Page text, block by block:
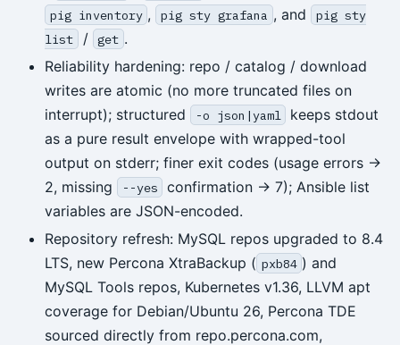
pig inventory , pig sty grafana , and
pig sty
list
/ get .
Reliability hardening: repo / catalog / download
writes are atomic (no more truncated files on
interrupt); structured
-o json|yaml
keeps stdout
as a pure result envelope with wrapped-tool
output on stderr; finer exit codes (usage errors →
2, missing
--yes
confirmation → 7); Ansible list
variables are JSON-encoded.
Repository refresh: MySQL repos upgraded to 8.4
LTS, new Percona XtraBackup ( pxb84 ) and
MySQL Tools repos, Kubernetes v1.36, LLVM apt
coverage for Debian/Ubuntu 26, Percona TDE
sourced directly from repo.percona.com,